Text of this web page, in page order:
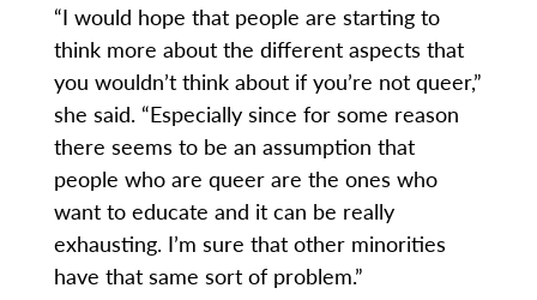
“I would hope that people are starting to
think more about the different aspects that
you wouldn’t think about if you’re not queer,”
she said. “Especially since for some reason
there seems to be an assumption that
people who are queer are the ones who
want to educate and it can be really
exhausting. I’m sure that other minorities
have that same sort of problem.”